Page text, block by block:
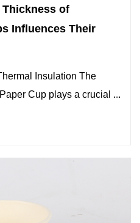
of
Influences Their
Insulation The
Cup plays a crucial ...